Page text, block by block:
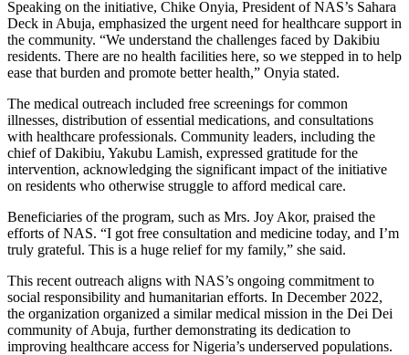
Speaking on the initiative, Chike Onyia, President of NAS’s Sahara
Deck in Abuja, emphasized the urgent need for healthcare support in
the community. “We understand the challenges faced by Dakibiu
residents. There are no health facilities here, so we stepped in to help
ease that burden and promote better health,” Onyia stated.
The medical outreach included free screenings for common
illnesses, distribution of essential medications, and consultations
with healthcare professionals. Community leaders, including the
chief of Dakibiu, Yakubu Lamish, expressed gratitude for the
intervention, acknowledging the significant impact of the initiative
on residents who otherwise struggle to afford medical care.
Beneficiaries of the program, such as Mrs. Joy Akor, praised the
efforts of NAS. “I got free consultation and medicine today, and I’m
truly grateful. This is a huge relief for my family,” she said.
This recent outreach aligns with NAS’s ongoing commitment to
social responsibility and humanitarian efforts. In December 2022,
the organization organized a similar medical mission in the Dei Dei
community of Abuja, further demonstrating its dedication to
improving healthcare access for Nigeria’s underserved populations.